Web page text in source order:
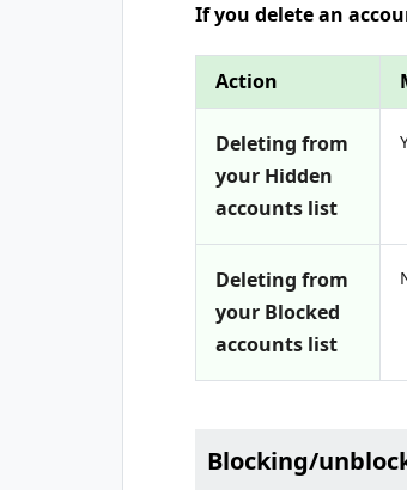
If you delete an
Action
Deleting from
your Hidden
accounts list
Deleting from
your Blocked
accounts list
Blocking/